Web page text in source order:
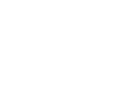
besonderem Interesse, da sie
kanonisierten